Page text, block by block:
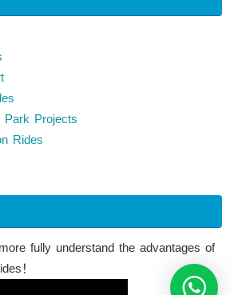
Park Projects
Rides
fully understand the advantages of
！